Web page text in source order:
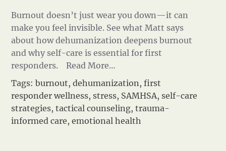
Burnout doesn’t just wear you down—it can
make you feel invisible. See what Matt says
about how dehumanization deepens burnout
and why self-care is essential for first
responders.
Read More…
Tags:burnout,dehumanization,first
responder wellness, stress, SAMHSA, self-care
strategies,tactical counseling,trauma-
informed care,emotional health